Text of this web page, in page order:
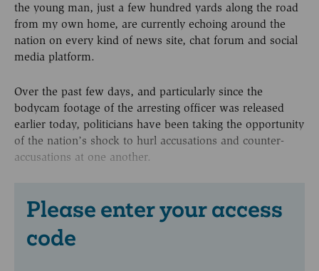
the young man, just a few hundred yards along the road
from my own home, are currently echoing around the
nation on every kind of news site, chat forum and social
media platform.
Over the past few days, and particularly since the
bodycam footage of the arresting officer was released
earlier today, politicians have been taking the opportunity
of the nation’s shock to hurl accusations and counter-
accusations at one another.
Please enter your access
code